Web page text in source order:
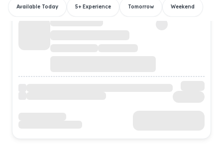
Available Today 5+ Experience Tomorrow Weekend